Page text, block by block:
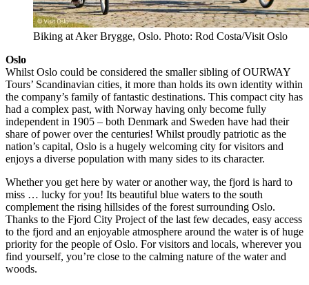
Biking at Aker Brygge, Oslo. Photo: Rod Costa/Visit Oslo
Oslo
Whilst Oslo could be considered the smaller sibling of OURWAY
Tours’ Scandinavian cities, it more than holds its own identity within
the company’s family of fantastic destinations. This compact city has
had a complex past, with Norway having only become fully
independent in 1905 – both Denmark and Sweden have had their
share of power over the centuries! Whilst proudly patriotic as the
nation’s capital, Oslo is a hugely welcoming city for visitors and
enjoys a diverse population with many sides to its character.
Whether you get here by water or another way, the fjord is hard to
miss … lucky for you! Its beautiful blue waters to the south
complement the rising hillsides of the forest surrounding Oslo.
Thanks to the Fjord City Project of the last few decades, easy access
to the fjord and an enjoyable atmosphere around the water is of huge
priority for the people of Oslo. For visitors and locals, wherever you
find yourself, you’re close to the calming nature of the water and
woods.